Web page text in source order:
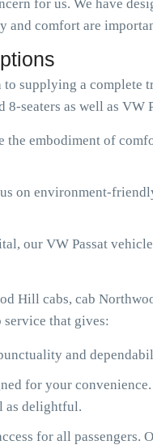
for us. We have
and comfort are
supplying a complete
8-seaters as well as
the embodiment of
on environment-
our VW Passat
Hill cabs, cab
that gives:
and
for your
as delightful.
for all passengers.